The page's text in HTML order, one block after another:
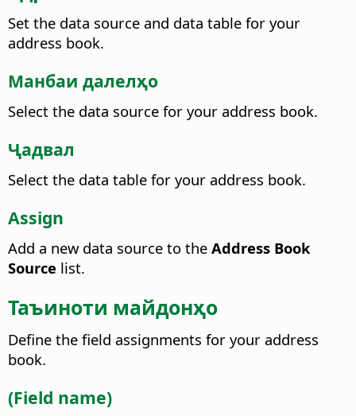
Set the data source and data table for your
address book.
Манбаи далелҳо
Select the data source for your address book.
Ҷадвал
Select the data table for your address book.
Assign
Add a new data source to the Address Book
Source list.
Таъиноти майдонҳо
Define the field assignments for your address
book.
(Field name)